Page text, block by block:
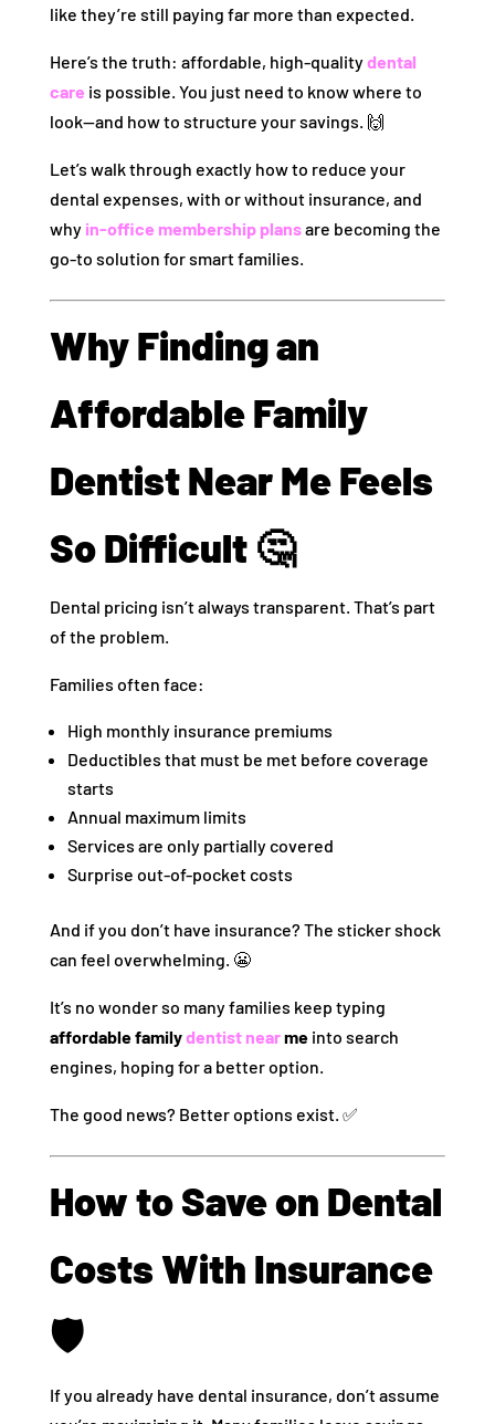
like they’re still paying far more than expected.
Here’s the truth: affordable, high-qualitydental
care is possible. You just need to know where to
look—and how to structure your savings. 🙌
Let’s walk through exactly how to reduce your
dental expenses, with or without insurance, and
why in-office membership plansare becoming the
go-to solution for smart families.
Why Finding an
Affordable Family
Dentist Near Me Feels
So Difficult 🤔
Dental pricing isn’t always transparent. That’s part
of the problem.
Families often face:
High monthly insurance premiums
Deductibles that must be met before coverage
starts
Annual maximum limits
Services are only partially covered
Surprise out-of-pocket costs
And if you don’t have insurance? The sticker shock
can feel overwhelming. 😬
It’s no wonder so many families keep typing
affordable familydentist nearmeinto search
engines, hoping for a better option.
The good news? Better options exist. ✅
How to Save on Dental
Costs With Insurance
🛡️
If you already have dental insurance, don’t assume